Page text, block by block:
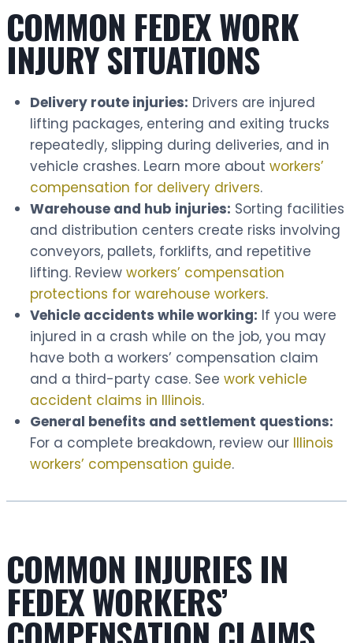
COMMON FEDEX WORK
INJURY SITUATIONS
Delivery route injuries: Drivers are injured
lifting packages, entering and exiting trucks
repeatedly, slipping during deliveries, and in
vehicle crashes. Learn more about workers’
compensation for delivery drivers.
Warehouse and hub injuries: Sorting facilities
and distribution centers create risks involving
conveyors, pallets, forklifts, and repetitive
lifting. Review workers’ compensation
protections for warehouse workers.
Vehicle accidents while working: If you were
injured in a crash while on the job, you may
have both a workers’ compensation claim
and a third-party case. See work vehicle
accident claims in Illinois.
General benefits and settlement questions:
For a complete breakdown, review our Illinois
workers’ compensation guide.
COMMON INJURIES IN
FEDEX WORKERS’